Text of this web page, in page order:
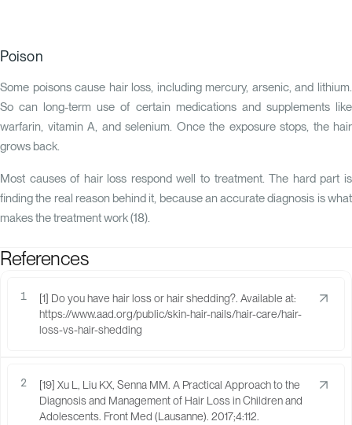
Poison
Some poisons cause hair loss, including mercury, arsenic, and lithium.
So can long-term use of certain medications and supplements like
warfarin, vitamin A, and selenium. Once the exposure stops, the hair
grows back.
Most causes of hair loss respond well to treatment. The hard part is
finding the real reason behind it, because an accurate diagnosis is what
makes the treatment work (18).
References
1
[1] Do you have hair loss or hair shedding?. Available at:
https://www.aad.org/public/skin-hair-nails/hair-care/hair-
loss-vs-hair-shedding
2
[19] Xu L, Liu KX, Senna MM. A Practical Approach to the
Diagnosis and Management of Hair Loss in Children and
Adolescents. Front Med (Lausanne). 2017;4:112.